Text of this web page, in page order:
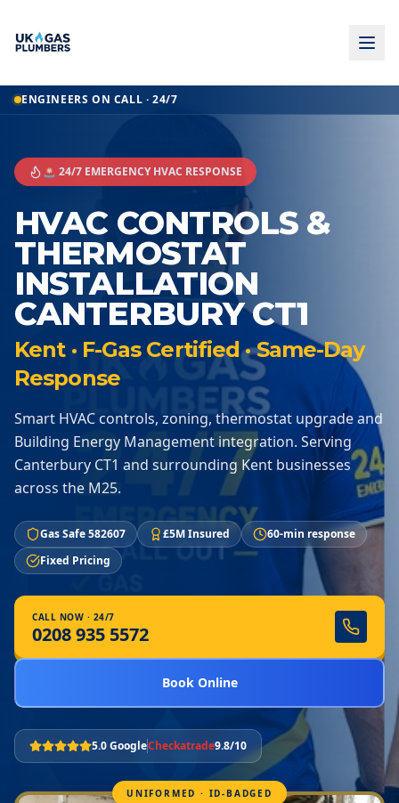
ENGINEERS ON CALL · 24/7
🚨 24/7 EMERGENCY HVAC RESPONSE
HVAC CONTROLS &
THERMOSTAT
INSTALLATION
CANTERBURY CT1
Kent · F-Gas Certified · Same-Day
Response
Smart HVAC controls, zoning, thermostat upgrade and
Building Energy Management integration. Serving
Canterbury CT1 and surrounding Kent businesses
across the M25.
Gas Safe 582607 £5M Insured
60-min response
Fixed Pricing
CALL NOW · 24/7
0208 935 5572
Book Online
5.0 GoogleCheckatrade9.8/10
UNIFORMED · ID-BADGED